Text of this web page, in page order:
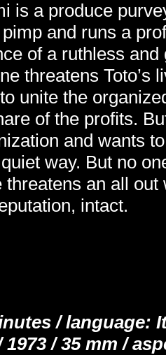
is a produce
and runs a
of a ruthless
threatens Toto’s
unite the
of the proﬁts.
and wants
way. But no
threatens an all
intact.
/ language:
/ 35 mm /